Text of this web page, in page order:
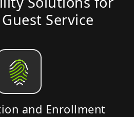
Service
and Enrollment